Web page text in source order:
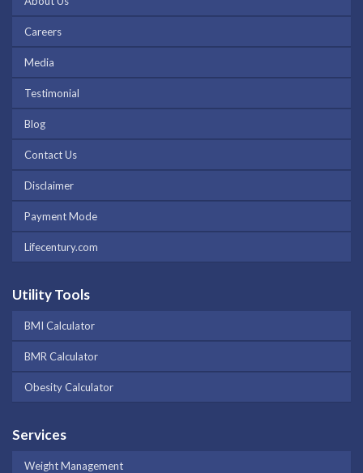
Careers
Media
Testimonial
Blog
Contact Us
Disclaimer
Payment Mode
Lifecentury.com
Utility Tools
BMI Calculator
BMR Calculator
Obesity Calculator
Services
Weight Management